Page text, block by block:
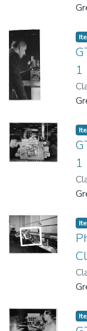
1
1